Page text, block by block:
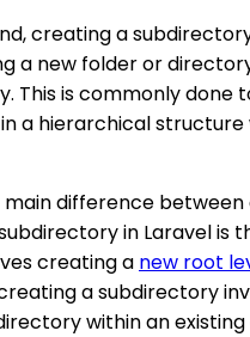
creating a
a new folder or
This is commonly done
a hierarchical
main difference
in Laravel is
creating a new root
a subdirectory
within an